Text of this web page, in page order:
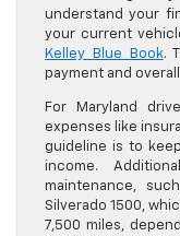
understand your
your current
Kelley Blue Book.
payment and
For Maryland
expenses like
guideline is to
income.
maintenance,
Silverado 1500,
7,500 miles,